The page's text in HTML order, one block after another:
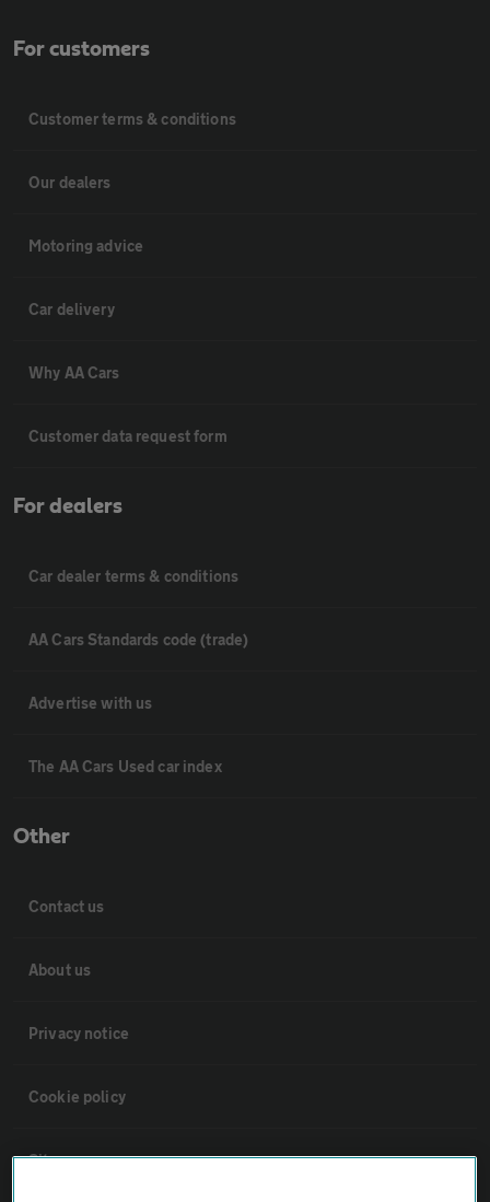
For customers
Customer terms & conditions
Our dealers
Motoring advice
Car delivery
Why AA Cars
Customer data request form
For dealers
Car dealer terms & conditions
AA Cars Standards code (trade)
Advertise with us
The AA Cars Used car index
Other
Contact us
About us
Privacy notice
Cookie policy
Sitemap